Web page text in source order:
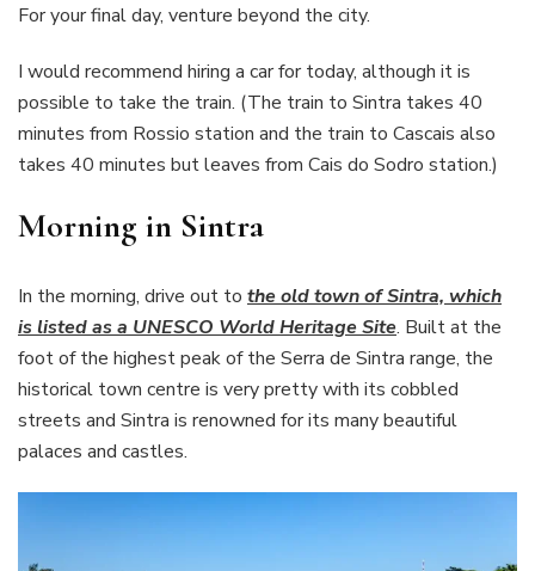
For your final day, venture beyond the city.
I would recommend hiring a car for today, although it is
possible to take the train. (The train to Sintra takes 40
minutes from Rossio station and the train to Cascais also
takes 40 minutes but leaves from Cais do Sodro station.)
Morning in Sintra
In the morning, drive out to the old town of Sintra, which
is listed as a UNESCO World Heritage Site. Built at the
foot of the highest peak of the Serra de Sintra range, the
historical town centre is very pretty with its cobbled
streets and Sintra is renowned for its many beautiful
palaces and castles.